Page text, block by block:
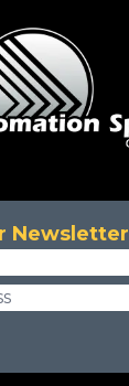
Newsletter